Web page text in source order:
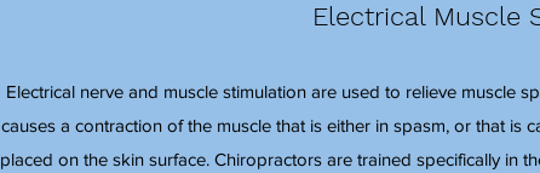
Electrical Muscle
Electrical nerve and muscle stimulation are used to relieve muscle
causes a contraction of the muscle that is either in spasm, or that is
placed on the skin surface. Chiropractors are trained specifically in